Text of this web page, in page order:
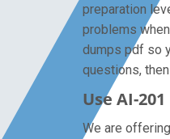
preparation
problems
dumps pdf so
questions,
Use AI-
We are